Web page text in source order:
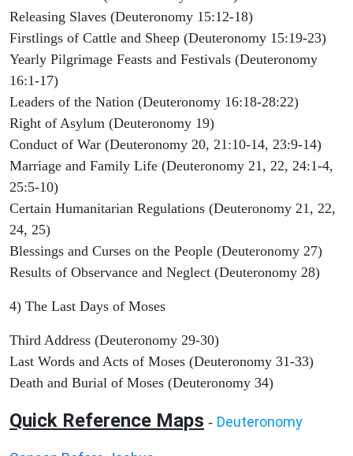
Releasing Slaves (Deuteronomy 15:12-18)
Firstlings of Cattle and Sheep (Deuteronomy 15:19-23)
Yearly Pilgrimage Feasts and Festivals (Deuteronomy
16:1-17)
Leaders of the Nation (Deuteronomy 16:18-28:22)
Right of Asylum (Deuteronomy 19)
Conduct of War (Deuteronomy 20, 21:10-14, 23:9-14)
Marriage and Family Life (Deuteronomy 21, 22, 24:1-4,
25:5-10)
Certain Humanitarian Regulations (Deuteronomy 21, 22,
24, 25)
Blessings and Curses on the People (Deuteronomy 27)
Results of Observance and Neglect (Deuteronomy 28)
4) The Last Days of Moses
Third Address (Deuteronomy 29-30)
Last Words and Acts of Moses (Deuteronomy 31-33)
Death and Burial of Moses (Deuteronomy 34)
Quick Reference Maps - Deuteronomy